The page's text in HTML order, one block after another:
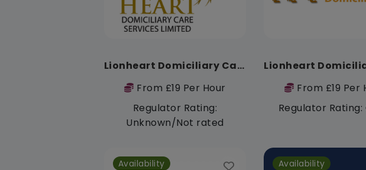
Lionheart Domiciliary Care Services limited
From £19 Per Hour
Regulator Rating:
Unknown/Not rated
From £19 Per
Regulator Rating:
Availability Availability